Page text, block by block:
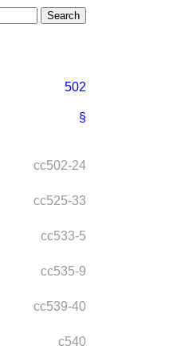
502
§
cc502-24
cc525-33
cc533-5
cc535-9
cc539-40
c540